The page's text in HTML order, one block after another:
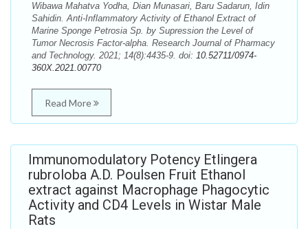
Wibawa Mahatva Yodha, Dian Munasari, Baru Sadarun, Idin
Sahidin. Anti-Inflammatory Activity of Ethanol Extract of
Marine Sponge Petrosia Sp. by Supression the Level of
Tumor Necrosis Factor-alpha. Research Journal of Pharmacy
and Technology. 2021; 14(8):4435-9. doi: 10.52711/0974-
360X.2021.00770
Read More
Immunomodulatory Potency Etlingera
rubroloba A.D. Poulsen Fruit Ethanol
extract against Macrophage Phagocytic
Activity and CD4 Levels in Wistar Male
Rats